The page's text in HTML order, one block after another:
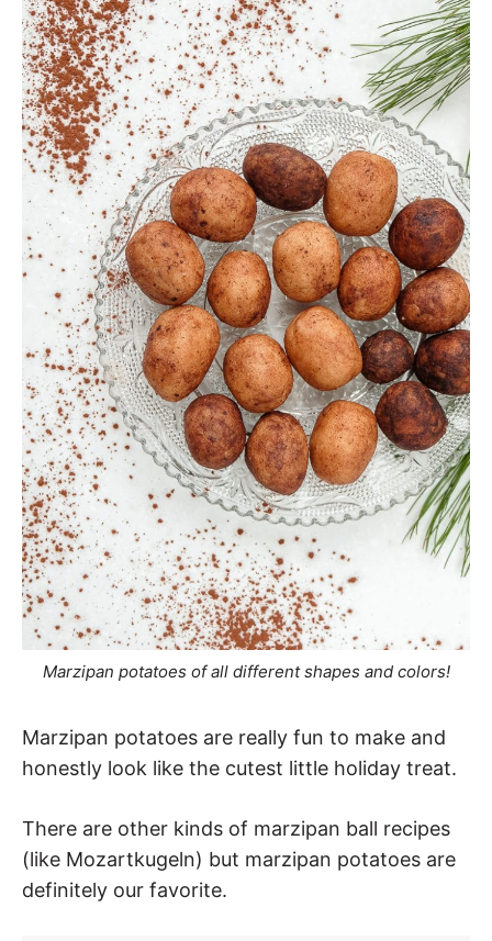
Marzipan potatoes of all different shapes and colors!
Marzipan potatoes are really fun to make and
honestly look like the cutest little holiday treat.
There are other kinds of marzipan ball recipes
(like Mozartkugeln) but marzipan potatoes are
definitely our favorite.